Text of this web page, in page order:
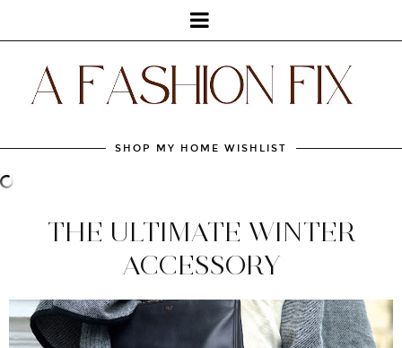
SHOP MY HOME WISHLIST
THE ULTIMATE WINTER
ACCESSORY